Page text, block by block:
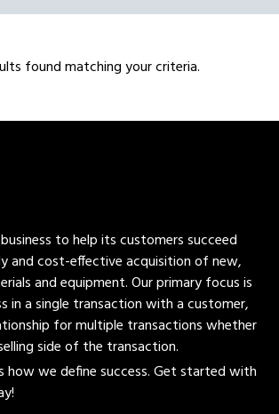
found matching your criteria.
to help its customers succeed
and cost-effective acquisition of new,
and equipment. Our primary focus is
in a single transaction with a customer,
for multiple transactions whether
side of the transaction.
how we define success. Get started with